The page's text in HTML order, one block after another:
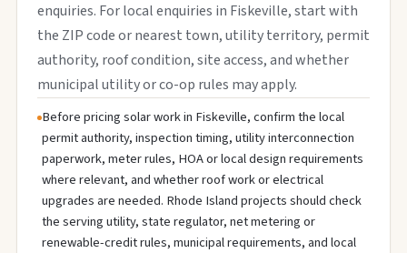
enquiries. For local enquiries in Fiskeville, start with
the ZIP code or nearest town, utility territory, permit
authority, roof condition, site access, and whether
municipal utility or co-op rules may apply.
Before pricing solar work in Fiskeville, confirm the local
permit authority, inspection timing, utility interconnection
paperwork, meter rules, HOA or local design requirements
where relevant, and whether roof work or electrical
upgrades are needed. Rhode Island projects should check
the serving utility, state regulator, net metering or
renewable-credit rules, municipal requirements, and local